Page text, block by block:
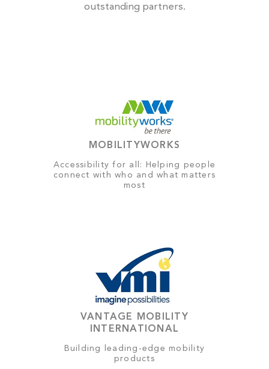
outstanding partners.
MOBILITYWORKS
Accessibility for all: Helping people
connect with who and what matters
most
VANTAGE MOBILITY
INTERNATIONAL
Building leading-edge mobility
products